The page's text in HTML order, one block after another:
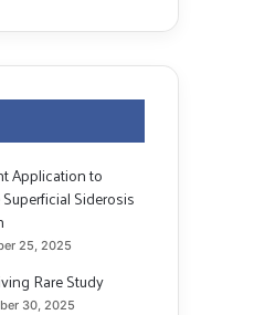
Application to
Siderosis
25, 2025
Rare Study
30, 2025